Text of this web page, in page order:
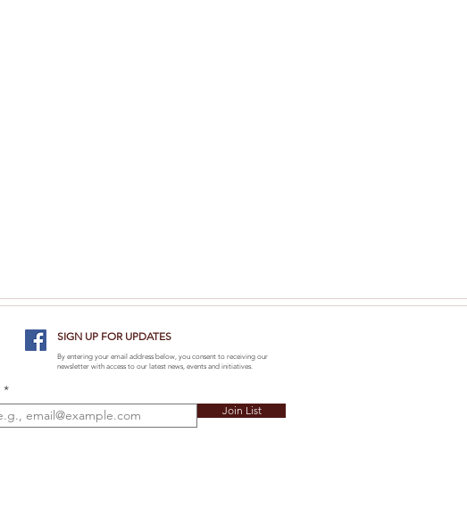
SIGN UP FOR UPDATES
By entering your email address below, you consent to receiving our
newsletter with access to our latest news, events and initiatives.
Join List